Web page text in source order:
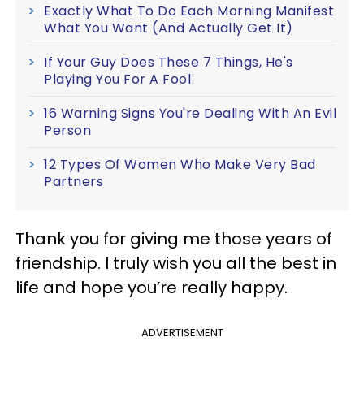
Exactly What To Do Each Morning Manifest
What You Want (And Actually Get It)
If Your Guy Does These 7 Things, He's
Playing You For A Fool
16 Warning Signs You're Dealing With An Evil
Person
12 Types Of Women Who Make Very Bad
Partners
Thank you for giving me those years of
friendship. I truly wish you all the best in
life and hope you’re really happy.
ADVERTISEMENT